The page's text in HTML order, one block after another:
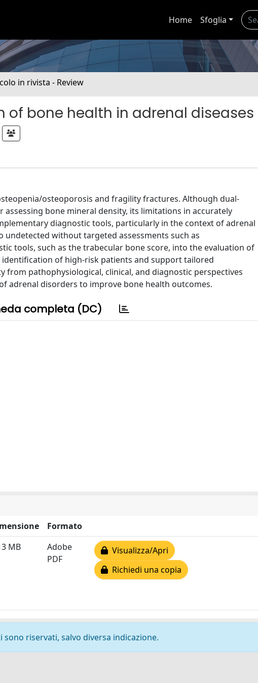
Home Sfoglia
in rivista - Review
bone health in adrenal diseases
osteoporosis and fragility fractures. Although dual-
bone mineral density, its limitations in accurately
diagnostic tools, particularly in the context of adrenal
without targeted assessments such as
tools, such as the trabecular bone score, into the evaluation of
of high-risk patients and support tailored
pathophysiological, clinical, and diagnostic perspectives
adrenal disorders to improve bone health outcomes.
completa (DC)
Formato
MB
Adobe
PDF
Visualizza/Apri
Richiedi una copia
riservati, salvo diversa indicazione.